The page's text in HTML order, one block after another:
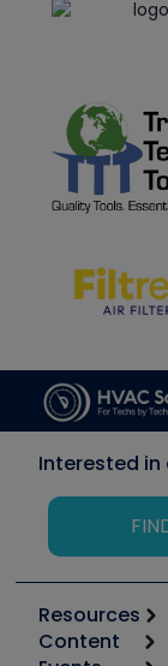
Interested in
Resources
Calculators
Content